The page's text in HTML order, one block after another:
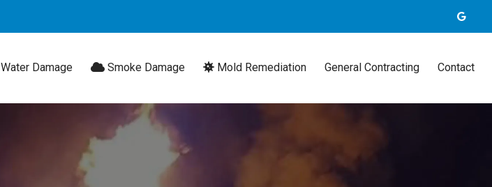
Water Damage Smoke Damage Mold Remediation General Contracting Contact